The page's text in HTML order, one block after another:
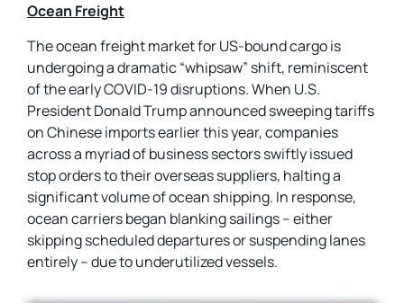
Ocean Freight
The ocean freight market for US-bound cargo is
undergoing a dramatic “whipsaw” shift, reminiscent
of the early COVID-19 disruptions. When U.S.
President Donald Trump announced sweeping tariffs
on Chinese imports earlier this year, companies
across a myriad of business sectors swiftly issued
stop orders to their overseas suppliers, halting a
significant volume of ocean shipping. In response,
ocean carriers began blanking sailings – either
skipping scheduled departures or suspending lanes
entirely – due to underutilized vessels.